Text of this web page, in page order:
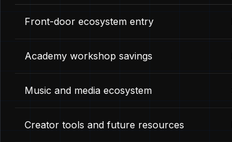
Front-door ecosystem entry
Academy workshop savings
Music and media ecosystem
Creator tools and future resources